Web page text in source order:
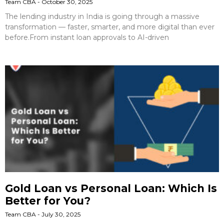
Team CBA October 30, 2025
The lending industry in India is going through a massive
transformation — faster, smarter, and more digital than ever
before.From instant loan approvals to AI-driven
Gold Loan vs Personal Loan: Which Is
Better for You?
Team CBA July 30, 2025